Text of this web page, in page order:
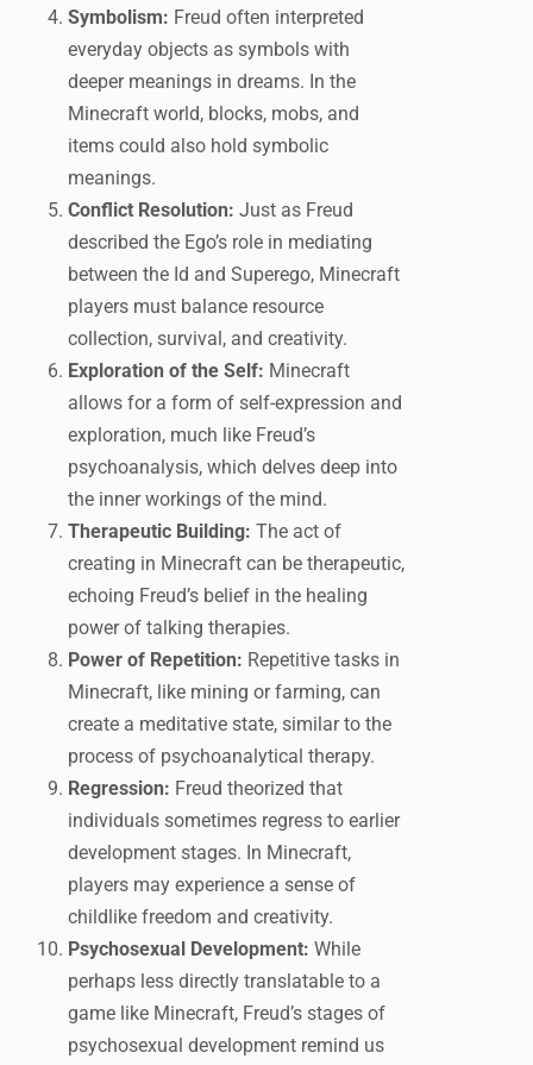
Symbolism: Freud often interpreted
everyday objects as symbols with
deeper meanings in dreams. In the
Minecraft world, blocks, mobs, and
items could also hold symbolic
meanings.
Conflict Resolution: Just as Freud
described the Ego’s role in mediating
between the Id and Superego, Minecraft
players must balance resource
collection, survival, and creativity.
Exploration of the Self: Minecraft
allows for a form of self-expression and
exploration, much like Freud’s
psychoanalysis, which delves deep into
the inner workings of the mind.
Therapeutic Building: The act of
creating in Minecraft can be therapeutic,
echoing Freud’s belief in the healing
power of talking therapies.
Power of Repetition: Repetitive tasks in
Minecraft, like mining or farming, can
create a meditative state, similar to the
process of psychoanalytical therapy.
Regression: Freud theorized that
individuals sometimes regress to earlier
development stages. In Minecraft,
players may experience a sense of
childlike freedom and creativity.
Psychosexual Development: While
perhaps less directly translatable to a
game like Minecraft, Freud’s stages of
psychosexual development remind us